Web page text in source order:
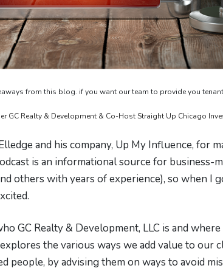
from this blog. if you want our team to provide you
GC Realty & Development & Co-Host Straight Up Chicago
and his company, Up My Influence, for
is an informational source for business-
others with years of experience), so when I
GC Realty & Development, LLC is and
the various ways we add value to our
people, by advising them on ways to avoid